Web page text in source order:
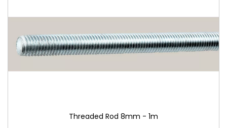
Threaded Rod 8mm - 1m